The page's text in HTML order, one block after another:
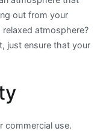
out from your
atmosphere?
just ensure that your
commercial use.